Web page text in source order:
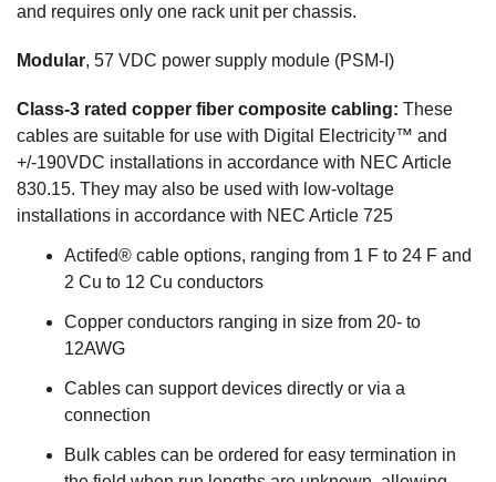
and requires only one rack unit per chassis.
Modular, 57 VDC power supply module (PSM-I)
Class-3 rated copper fiber composite cabling: These
cables are suitable for use with Digital Electricity™ and
+/-190VDC installations in accordance with NEC Article
830.15. They may also be used with low-voltage
installations in accordance with NEC Article 725
Actifed® cable options, ranging from 1 F to 24 F and
2 Cu to 12 Cu conductors
Copper conductors ranging in size from 20- to
12AWG
Cables can support devices directly or via a
connection
Bulk cables can be ordered for easy termination in